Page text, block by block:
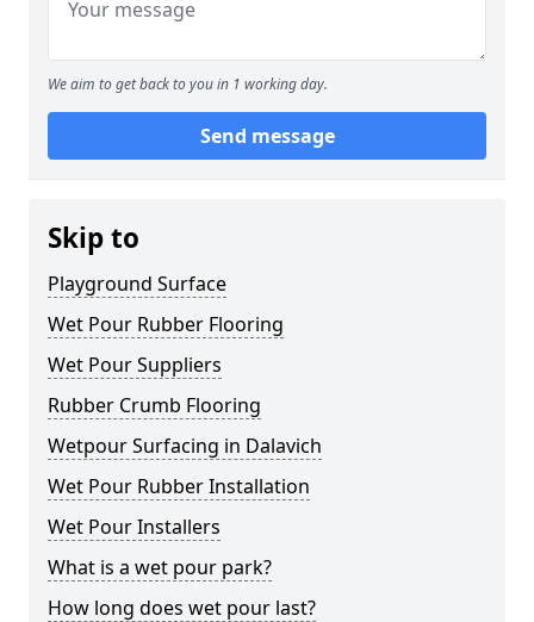
We aim to get back to you in 1 working day.
Send message
Skip to
Playground Surface
Wet Pour Rubber Flooring
Wet Pour Suppliers
Rubber Crumb Flooring
Wetpour Surfacing in Dalavich
Wet Pour Rubber Installation
Wet Pour Installers
What is a wet pour park?
How long does wet pour last?